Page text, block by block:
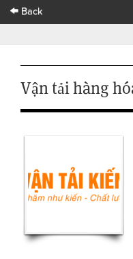
Back
Vận tải hàng